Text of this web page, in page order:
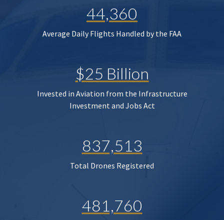
44,360
Average Daily Flights Handled by the FAA
$25 Billion
Invested in Aviation from the Infrastructure
Investment and Jobs Act
837,513
Total Drones Registered
481,760